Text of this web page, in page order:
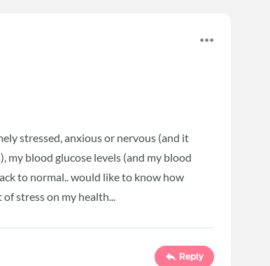
stressed, anxious or nervous (and it
blood glucose levels (and my blood
to normal.. would like to know how
stress on my health...
Reply